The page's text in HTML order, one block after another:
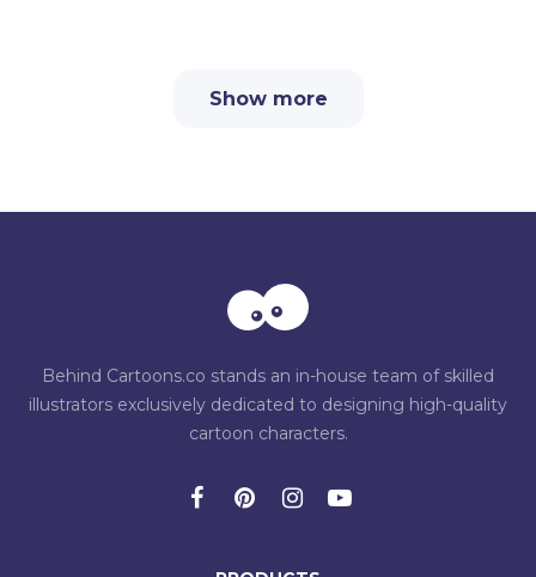
Show more
Behind Cartoons.co stands an in-house team of skilled
illustrators exclusively dedicated to designing high-quality
cartoon characters.